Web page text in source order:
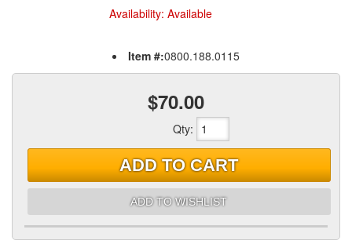
Availability: Available
Item #:0800.188.0115
$70.00
Qty:
ADD TO CART
ADD TO WISHLIST